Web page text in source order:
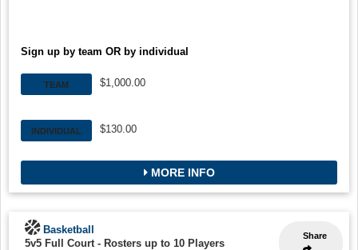
Sign up by team OR by individual
TEAM $1,000.00
INDIVIDUAL $130.00
MORE INFO
Share
Basketball
5v5 Full Court - Rosters up to 10 Players